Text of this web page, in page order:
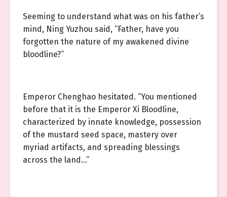
Seeming to understand what was on his father’s
mind, Ning Yuzhou said, “Father, have you
forgotten the nature of my awakened divine
bloodline?”
Emperor Chenghao hesitated. “You mentioned
before that it is the Emperor Xi Bloodline,
characterized by innate knowledge, possession
of the mustard seed space, mastery over
myriad artifacts, and spreading blessings
across the land…”